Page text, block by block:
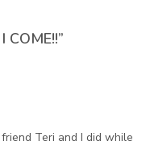
COME!!”
Teri and I did while